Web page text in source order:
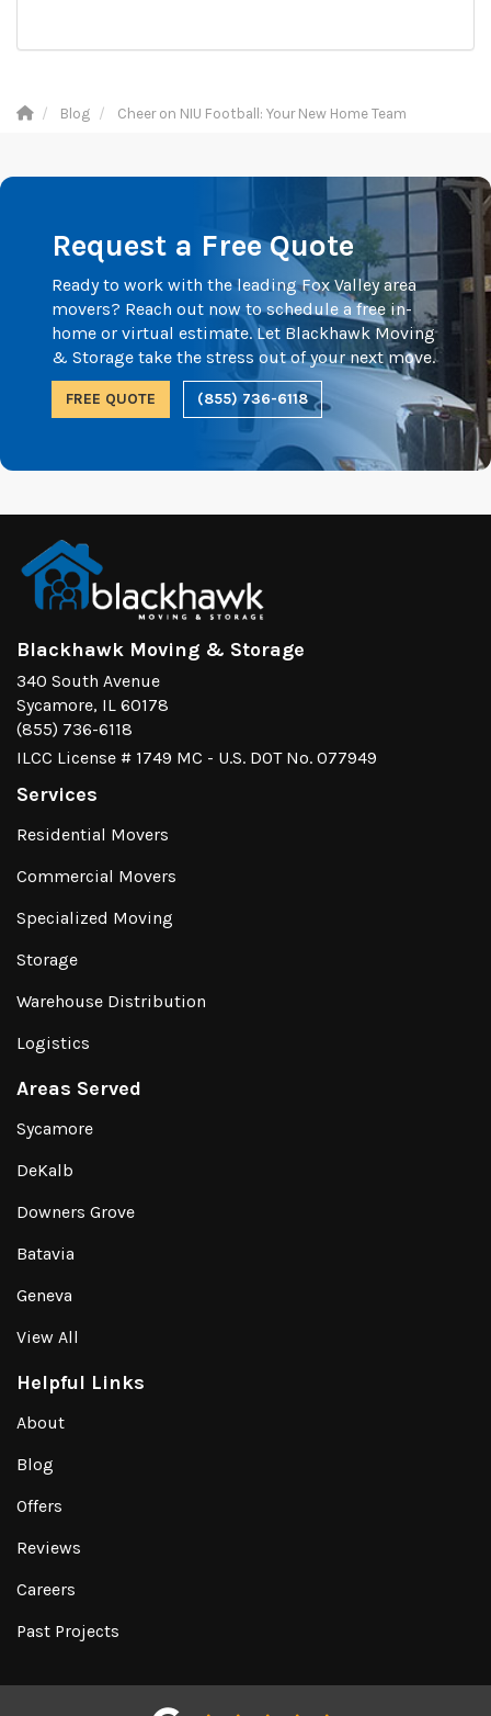
Blog Cheer on NIU Football: Your New Home Team
Request a Free Quote
Ready to work with the leading Fox Valley area
movers? Reach out now to schedule a free in-
home or virtual estimate. Let Blackhawk Moving
& Storage take the stress out of your next move.
FREE QUOTE (855) 736-6118
Blackhawk Moving & Storage
340 South Avenue
Sycamore, IL 60178
(855) 736-6118
ILCC License # 1749 MC - U.S. DOT No. 077949
Services
Residential Movers
Commercial Movers
Specialized Moving
Storage
Warehouse Distribution
Logistics
Areas Served
Sycamore
DeKalb
Downers Grove
Batavia
Geneva
View All
Helpful Links
About
Blog
Offers
Reviews
Careers
Past Projects